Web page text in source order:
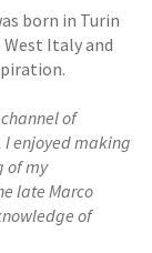
born in Turin
West Italy and
of
I enjoyed making
of my
late Marco
of